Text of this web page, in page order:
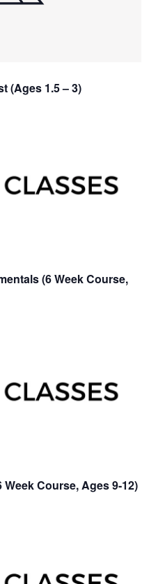
(Ages 1.5 – 3)
(6 Week Course,
Course, Ages 9-12)